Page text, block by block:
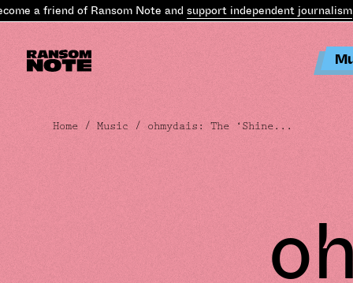
a friend of Ransom Note and support independent journalism.
Home /Music / ohmydais: The ‘Shine...